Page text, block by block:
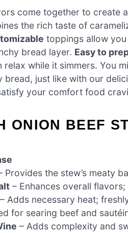
come together to create
the rich taste of
toppings allow
bread layer. Easy to
relax while it simmers. You
bread, just like with our
your comfort food
ONION BEEF
Provides the stew’s meaty
– Enhances overall
– Adds necessary heat;
for searing beef and
– Adds complexity and